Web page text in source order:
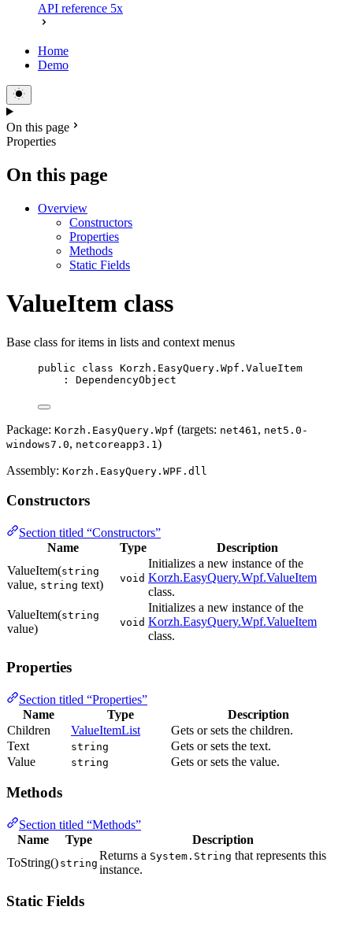
API reference 5x
Home
Demo
On this page
Properties
On this page
Overview
Constructors
Properties
Methods
Static Fields
ValueItem class
Base class for items in lists and context menus
public class Korzh .EasyQuery.Wpf.ValueItem
: DependencyObject
Package: Korzh.EasyQuery.Wpf (targets: net461 , net5.0-
windows7.0, netcoreapp3.1 )
Assembly: Korzh.EasyQuery.WPF.dll
Constructors
Section titled “Constructors”
Name
Type
Description
ValueItem(string
value, string text) void
Initializes a new instance of the
Korzh.EasyQuery.Wpf.ValueItem
class.
ValueItem(string
value) void
Initializes a new instance of the
Korzh.EasyQuery.Wpf.ValueItem
class.
Properties
Section titled “Properties”
Name
Type
Description
Children
ValueItemList
Gets or sets the children.
Text
string
Gets or sets the text.
Value
string Gets or sets the value.
Methods
Section titled “Methods”
Name
Type
Description
ToString() string
Returns a System.String that represents this
instance.
Static Fields